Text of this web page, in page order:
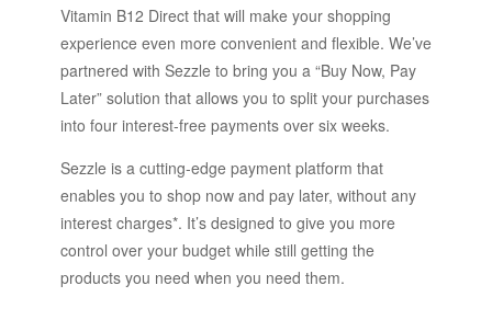
Vitamin B12 Direct that will make your shopping
experience even more convenient and flexible. We’ve
partnered with Sezzle to bring you a “Buy Now, Pay
Later” solution that allows you to split your purchases
into four interest-free payments over six weeks.
Sezzle is a cutting-edge payment platform that
enables you to shop now and pay later, without any
interest charges*. It’s designed to give you more
control over your budget while still getting the
products you need when you need them.